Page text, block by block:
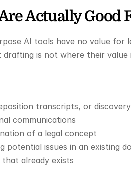
Actually Good
AI tools have no value for
is not where their value
transcripts, or
communications
of a legal concept
potential issues in an existing
already exists